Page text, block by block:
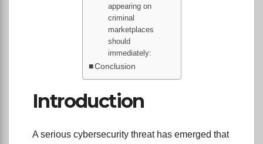
appearing on
criminal
marketplaces
should
immediately:
Conclusion
Introduction
A serious cybersecurity threat has emerged that